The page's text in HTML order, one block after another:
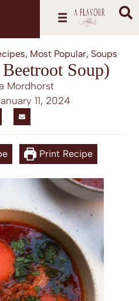
, Most Popular, Soups
Soup)
Mordhorst
11, 2024
Print Recipe